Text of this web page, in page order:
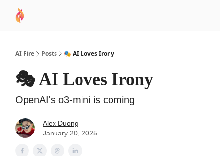
AI Fire Posts 🎭 AI Loves Irony
🎭 AI Loves Irony
OpenAI's o3-mini is coming
Alex Duong
January 20, 2025